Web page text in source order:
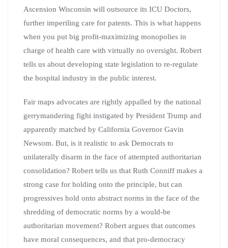
Ascension Wisconsin will outsource its ICU Doctors,
further imperiling care for patents. This is what happens
when you put big profit-maximizing monopolies in
charge of health care with virtually no oversight. Robert
tells us about developing state legislation to re-regulate
the hospital industry in the public interest.
Fair maps advocates are rightly appalled by the national
gerrymandering fight instigated by President Trump and
apparently matched by California Governor Gavin
Newsom. But, is it realistic to ask Democrats to
unilaterally disarm in the face of attempted authoritarian
consolidation? Robert tells us that Ruth Conniff makes a
strong case for holding onto the principle, but can
progressives hold onto abstract norms in the face of the
shredding of democratic norms by a would-be
authoritarian movement? Robert argues that outcomes
have moral consequences, and that pro-democracy